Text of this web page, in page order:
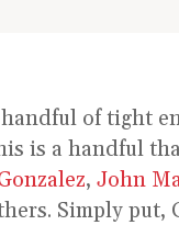
of tight
is a handful
, John
Simply